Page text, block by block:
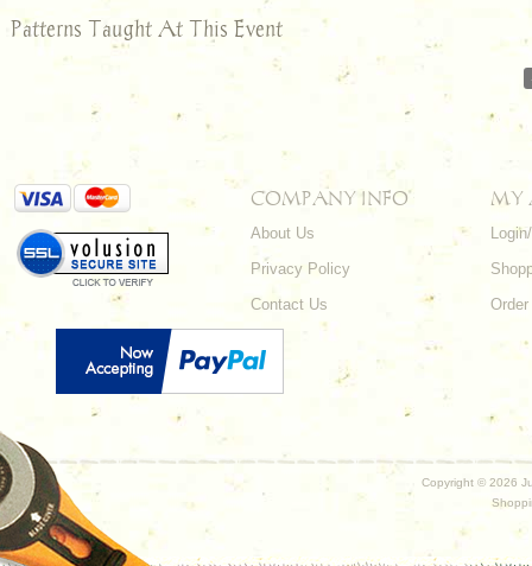
Patterns Taught At This Event
COMPANY INFO
About Us
Privacy Policy
Contact Us
MY
Copyright © 2026